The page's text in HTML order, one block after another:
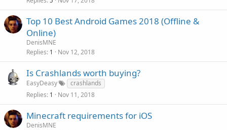
Top 10 Best Android Games 2018 (Offline &
Online)
DenisMNE
Replies 1 Nov 12, 2018
Is Crashlands worth buying?
EasyDeasy
crashlands
Replies 1 Nov 11, 2018
Minecraft requirements for iOS
DenisMNE